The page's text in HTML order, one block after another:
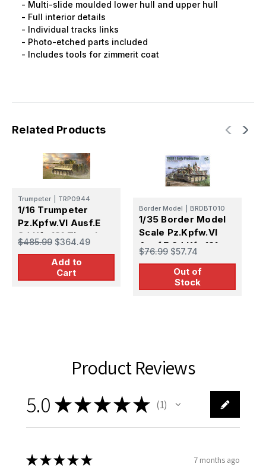
- Multi-slide moulded lower hull and upper hull
- Full interior details
- Individual tracks links
- Photo-etched parts included
- Includes tools for zimmerit coat
Related Products
Trumpeter TRP0944
1/16 Trumpeter
Pz.Kpfw.VI Ausf.E
Sd.Kfz.181 Tiger I
(Medium
Production)
$485.99 $364.49
Add to
Cart
Border Model BRDBT010
1/35 Border Model
Scale Pz.Kpfw.VI
Ausf.E Sd.Kfz.181
Tiger I Early
Production
$76.99 $57.74
Out of
Stock
Product Reviews
5.0 ★★★★★ 1
1
★★★★★ 7 months ago